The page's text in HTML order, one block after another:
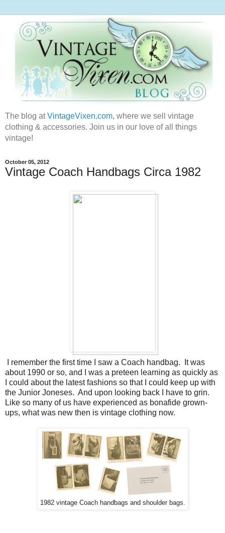
The blog atVintageVixen.com, where we sell vintage
clothing & accessories. Join us in our love of all things
vintage!
October 05, 2012
Vintage Coach Handbags Circa 1982
I remember the first time I saw a Coach handbag. It was
about 1990 or so, and I was a preteen learning as quickly as
I could about the latest fashions so that I could keep up with
the Junior Joneses. And upon looking back I have to grin.
Like so many of us have experienced as bonafide grown-
ups, what was new then is vintage clothing now.
1982 vintage Coach handbags and shoulder bags.